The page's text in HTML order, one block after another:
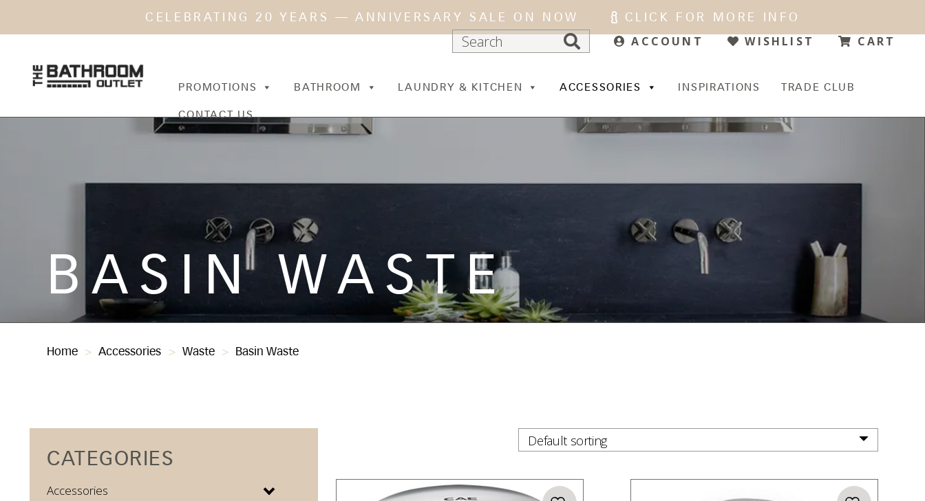
CELEBRATING 20 YEARS — ANNIVERSARY SALE ON NOW
CLICK FOR MORE INFO
ACCOUNT
WISHLIST CART
PROMOTIONS BATHROOM LAUNDRY & KITCHEN ACCESSORIES INSPIRATIONS TRADE CLUB
CONTACT US
BASIN WASTE
Home > Accessories > Waste > Basin Waste
CATEGORIES
Accessories